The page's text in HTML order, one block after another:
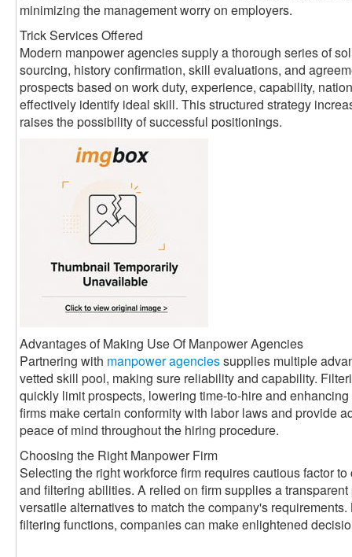
minimizing the management worry on employers.
Trick Services Offered
Modern manpower agencies supply a thorough series of
sourcing, history confirmation, skill evaluations, and
prospects based on work duty, experience, capability,
effectively identify ideal skill. This structured strategy
raises the possibility of successful positionings.
Advantages of Making Use Of Manpower Agencies
Partnering with manpower agenciessupplies multiple
vetted skill pool, making sure reliability and capability.
quickly limit prospects, lowering time-to-hire and
firms make certain conformity with labor laws and provide
peace of mind throughout the hiring procedure.
Choosing the Right Manpower Firm
Selecting the right workforce firm requires cautious factor
and filtering abilities. A relied on firm supplies a
versatile alternatives to match the company's
filtering functions, companies can make enlightened